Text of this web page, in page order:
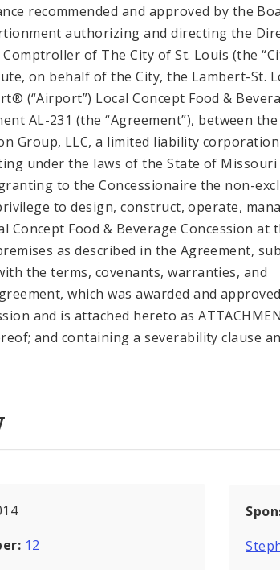
recommended and approved by the
authorizing and directing the
of The City of St. Louis (the
on behalf of the City, the Lambert-St.
(“Airport”) Local Concept Food &
AL-231 (the “Agreement”), between
Group, LLC, a limited liability corporation
under the laws of the State of
to the Concessionaire the non-
to design, construct, operate,
Concept Food & Beverage Concession at
as described in the Agreement,
the terms, covenants, warranties, and
which was awarded and
and is attached hereto as
and containing a severability clause
12